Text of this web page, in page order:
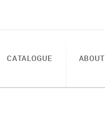
CATALOGUE ABOUT